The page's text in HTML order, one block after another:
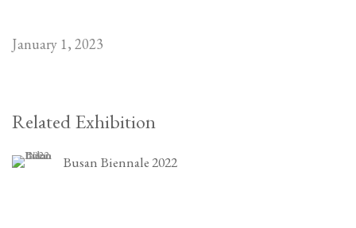
January 1, 2023
Related Exhibition
Busan Biennale 2022